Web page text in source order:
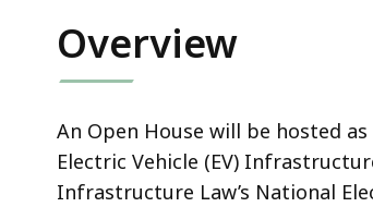
Overview
An Open House will be hosted
Electric Vehicle (EV)
Infrastructure Law’s National